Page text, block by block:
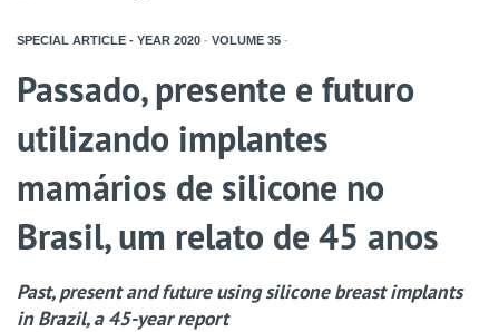
SPECIAL ARTICLE - YEAR 2020 - VOLUME 35 -
Passado, presente e futuro
utilizando implantes
mamários de silicone no
Brasil, um relato de 45 anos
Past, present and future using silicone breast implants
in Brazil, a 45-year report